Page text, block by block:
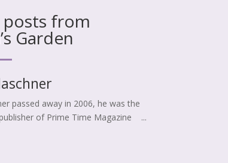
from
Garden
passed away in 2006, he was the
of Prime Time Magazine ...